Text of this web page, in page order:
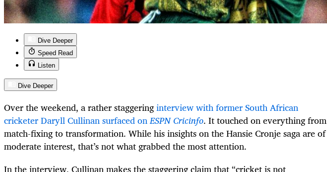
Dive Deeper
Speed Read
Listen
Dive Deeper
Over the weekend, a rather staggeringinterview with former South African
cricketer Daryll Cullinan surfaced onESPN Cricinfo. It touched on everything from
match-fixing to transformation. While his insights on the Hansie Cronje saga are of
moderate interest, that’s not what grabbed the most attention.